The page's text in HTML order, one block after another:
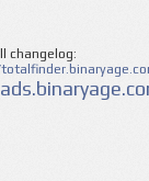
changelog: